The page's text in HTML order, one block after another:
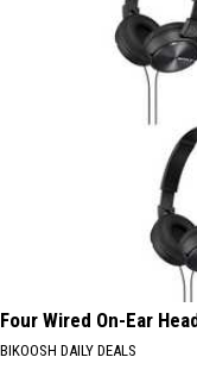
Four Wired On-Ear
BIKOOSH DAILY DEALS